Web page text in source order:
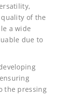
of the
a wide
due to
the pressing